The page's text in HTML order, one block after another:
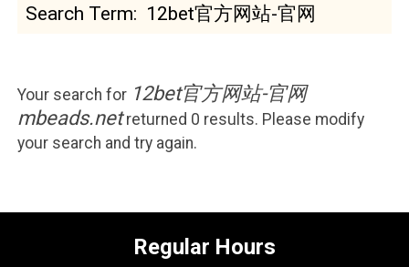
Search Term
Your search for 12bet官方网站-官网
mbeads.netreturned 0 results. Please modify
your search and try again.
Regular Hours